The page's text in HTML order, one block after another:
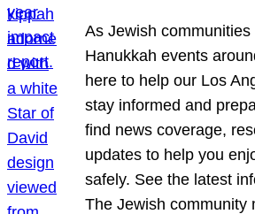
As Jewish
Hanukkah events
here to help our Los
stay informed and
find news coverage,
updates to help you
safely. See the latest
The Jewish community